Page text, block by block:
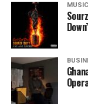
But logistics is
ambition.
Its second pillar
platform
operational
fragmented
MUSIC